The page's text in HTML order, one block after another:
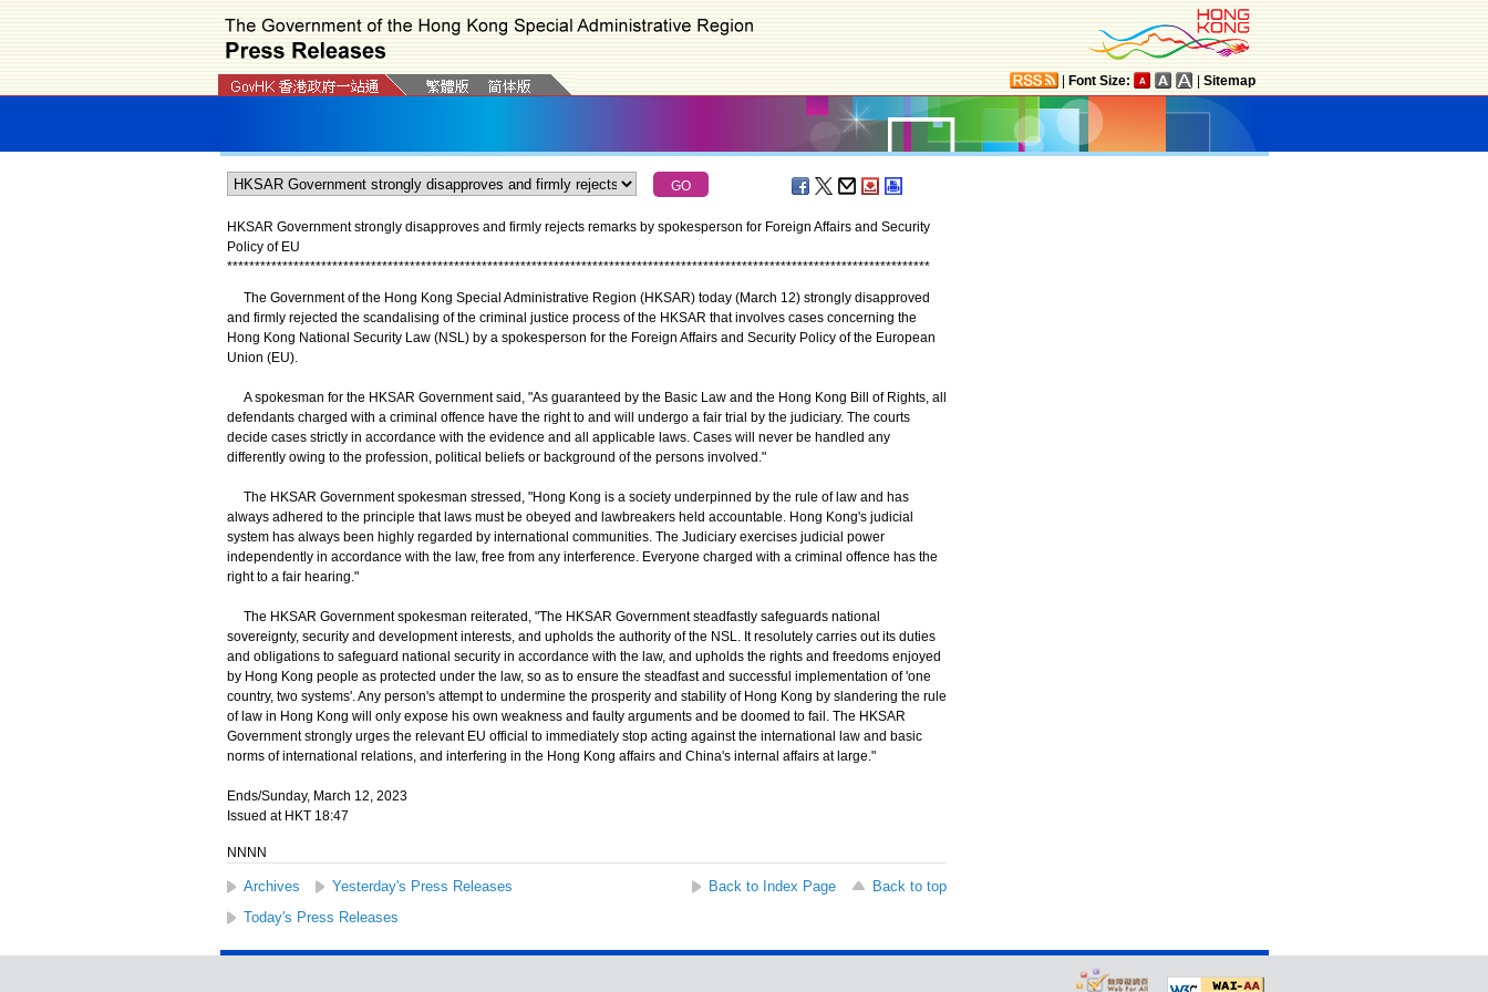
Font Size: Sitemap
HKSAR Government strongly disapproves and firmly rejects remarks by spokesperson for Foreign Affairs and Security
Policy of EU
*******************************************************************************************************************************
The Government of the Hong Kong Special Administrative Region (HKSAR) today (March 12) strongly disapproved
and firmly rejected the scandalising of the criminal justice process of the HKSAR that involves cases concerning the
Hong Kong National Security Law (NSL) by a spokesperson for the Foreign Affairs and Security Policy of the European
Union (EU).
A spokesman for the HKSAR Government said, "As guaranteed by the Basic Law and the Hong Kong Bill of Rights, all
defendants charged with a criminal offence have the right to and will undergo a fair trial by the judiciary. The courts
decide cases strictly in accordance with the evidence and all applicable laws. Cases will never be handled any
differently owing to the profession, political beliefs or background of the persons involved."
The HKSAR Government spokesman stressed, "Hong Kong is a society underpinned by the rule of law and has
always adhered to the principle that laws must be obeyed and lawbreakers held accountable. Hong Kong's judicial
system has always been highly regarded by international communities. The Judiciary exercises judicial power
independently in accordance with the law, free from any interference. Everyone charged with a criminal offence has the
right to a fair hearing."
The HKSAR Government spokesman reiterated, "The HKSAR Government steadfastly safeguards national
sovereignty, security and development interests, and upholds the authority of the NSL. It resolutely carries out its duties
and obligations to safeguard national security in accordance with the law, and upholds the rights and freedoms enjoyed
by Hong Kong people as protected under the law, so as to ensure the steadfast and successful implementation of 'one
country, two systems'. Any person's attempt to undermine the prosperity and stability of Hong Kong by slandering the rule
of law in Hong Kong will only expose his own weakness and faulty arguments and be doomed to fail. The HKSAR
Government strongly urges the relevant EU official to immediately stop acting against the international law and basic
norms of international relations, and interfering in the Hong Kong affairs and China's internal affairs at large."
Ends/Sunday, March 12, 2023
Issued at HKT 18:47
NNNN
Archives Yesterday's Press Releases Back to Index Page
Back to top
Today's Press Releases